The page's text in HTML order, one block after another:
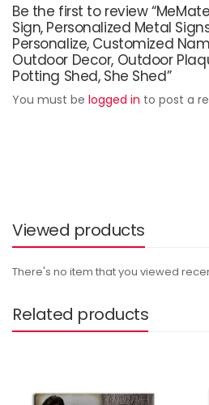
Be the first to review
Sign, Personalized Metal
Personalize, Customized
Outdoor Decor, Outdoor
Potting Shed, She Shed”
You must be logged in to post a
Viewed products
There's no item that you viewed
Related products